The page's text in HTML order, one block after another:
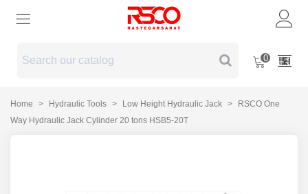
0
Home > Hydraulic Tools > Low Height Hydraulic Jack >
RSCO One
Way Hydraulic Jack Cylinder 20 tons HSB5-20T